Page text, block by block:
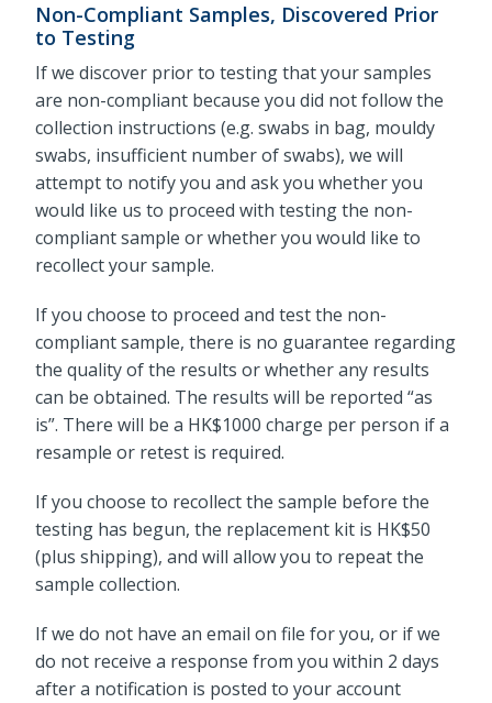
Non-Compliant Samples, Discovered Prior
to Testing
If we discover prior to testing that your samples
are non-compliant because you did not follow the
collection instructions (e.g. swabs in bag, mouldy
swabs, insufficient number of swabs), we will
attempt to notify you and ask you whether you
would like us to proceed with testing the non-
compliant sample or whether you would like to
recollect your sample.
If you choose to proceed and test the non-
compliant sample, there is no guarantee regarding
the quality of the results or whether any results
can be obtained. The results will be reported “as
is”. There will be a HK$1000 charge per person if a
resample or retest is required.
If you choose to recollect the sample before the
testing has begun, the replacement kit is HK$50
(plus shipping), and will allow you to repeat the
sample collection.
If we do not have an email on file for you, or if we
do not receive a response from you within 2 days
after a notification is posted to your account